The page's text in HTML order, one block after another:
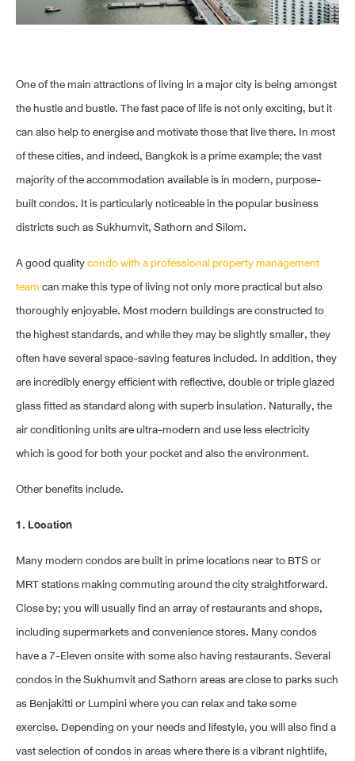
One of the main attractions of living in a major city is being amongst
the hustle and bustle. The fast pace of life is not only exciting, but it
can also help to energise and motivate those that live there. In most
of these cities, and indeed, Bangkok is a prime example; the vast
majority of the accommodation available is in modern, purpose-
built condos. It is particularly noticeable in the popular business
districts such as Sukhumvit, Sathorn and Silom.
A good qualitycondo with a professional property management
teamcan make this type of living not only more practical but also
thoroughly enjoyable. Most modern buildings are constructed to
the highest standards, and while they may be slightly smaller, they
often have several space-saving features included. In addition, they
are incredibly energy efficient with reflective, double or triple glazed
glass fitted as standard along with superb insulation. Naturally, the
air conditioning units are ultra-modern and use less electricity
which is good for both your pocket and also the environment.
Other benefits include.
1. Location
Many modern condos are built in prime locations near to BTS or
MRT stations making commuting around the city straightforward.
Close by; you will usually find an array of restaurants and shops,
including supermarkets and convenience stores. Many condos
have a 7-Eleven onsite with some also having restaurants. Several
condos in the Sukhumvit and Sathorn areas are close to parks such
as Benjakitti or Lumpini where you can relax and take some
exercise. Depending on your needs and lifestyle, you will also find a
vast selection of condos in areas where there is a vibrant nightlife,